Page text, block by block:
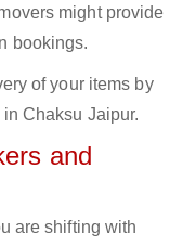
might provide
bookings.
of your items by
Chaksu Jaipur.
and
are shifting with